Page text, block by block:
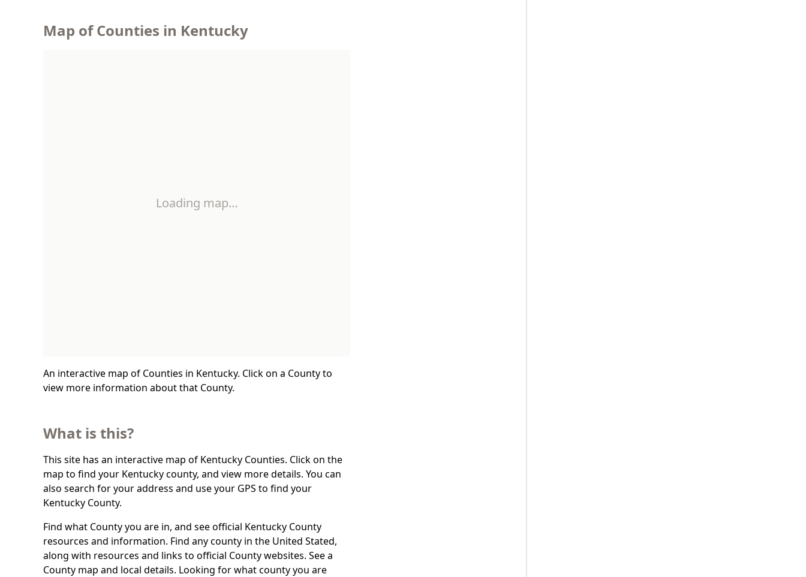
Map of Counties in Kentucky
Loading map…
An interactive map of Counties in Kentucky. Click on a County to
view more information about that County.
What is this?
This site has an interactive map of Kentucky Counties. Click on the
map to find your Kentucky county, and view more details. You can
also search for your address and use your GPS to find your
Kentucky County.
Find what County you are in, and see official Kentucky County
resources and information. Find any county in the United Stated,
along with resources and links to official County websites. See a
County map and local details. Looking for what county you are